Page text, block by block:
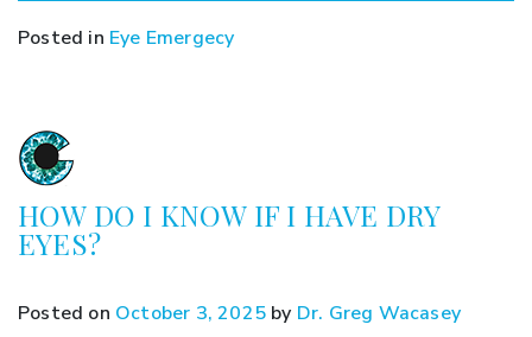
Posted in Eye Emergecy
HOW DO I KNOW IF I HAVE DRY
EYES?
Posted on October 3, 2025 by Dr. Greg Wacasey